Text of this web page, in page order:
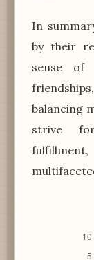
In
by their
sense of
balancing
strive